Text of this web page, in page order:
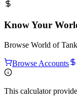
Know Your
Browse World of
Browse Accounts
This calculator